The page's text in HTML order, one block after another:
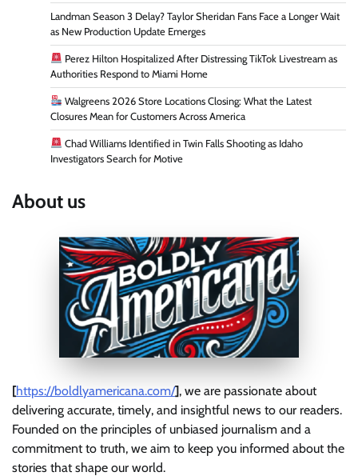
Landman Season 3 Delay? Taylor Sheridan Fans Face a Longer Wait
as New Production Update Emerges
Perez Hilton Hospitalized After Distressing TikTok Livestream as
Authorities Respond to Miami Home
Walgreens 2026 Store Locations Closing: What the Latest
Closures Mean for Customers Across America
Chad Williams Identified in Twin Falls Shooting as Idaho
Investigators Search for Motive
About us
[https://boldlyamericana.com/], we are passionate about
delivering accurate, timely, and insightful news to our readers.
Founded on the principles of unbiased journalism and a
commitment to truth, we aim to keep you informed about the
stories that shape our world.